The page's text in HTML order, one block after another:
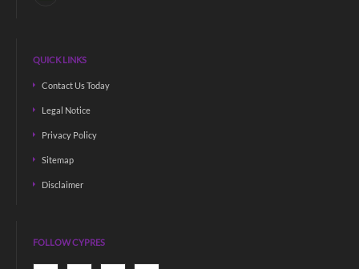
QUICK LINKS
Contact Us Today
Legal Notice
Privacy Policy
Sitemap
Disclaimer
FOLLOW CYPRES